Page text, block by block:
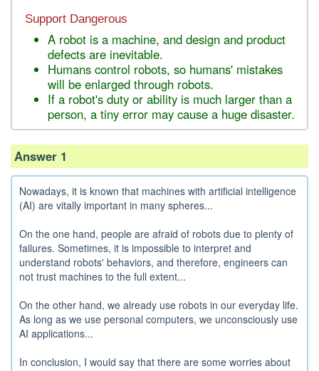
Support Dangerous
A robot is a machine, and design and product
defects are inevitable.
Humans control robots, so humans' mistakes
will be enlarged through robots.
If a robot's duty or ability is much larger than a
person, a tiny error may cause a huge disaster.
Answer 1
Nowadays, it is known that machines with artificial intelligence
(AI) are vitally important in many spheres...
On the one hand, people are afraid of robots due to plenty of
failures. Sometimes, it is impossible to interpret and
understand robots' behaviors, and therefore, engineers can
not trust machines to the full extent...
On the other hand, we already use robots in our everyday life.
As long as we use personal computers, we unconsciously use
AI applications...
In conclusion, I would say that there are some worries about